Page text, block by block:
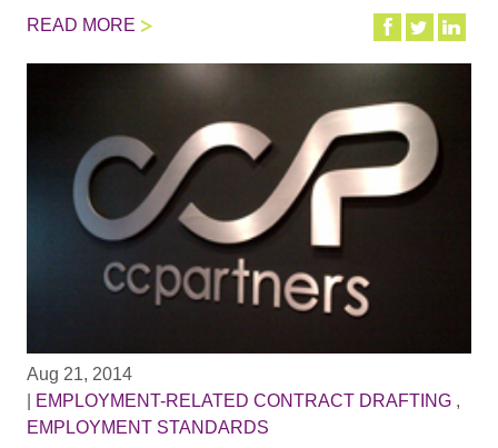
READ MORE
Aug 21, 2014
EMPLOYMENT-RELATED CONTRACT DRAFTING,
EMPLOYMENT STANDARDS